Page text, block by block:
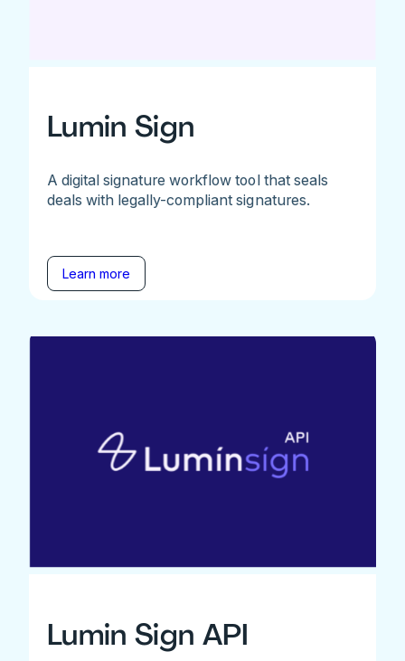
Lumin Sign
A digital signature workflow tool that seals
deals with legally-compliant signatures.
Learn more
Lumin Sign API